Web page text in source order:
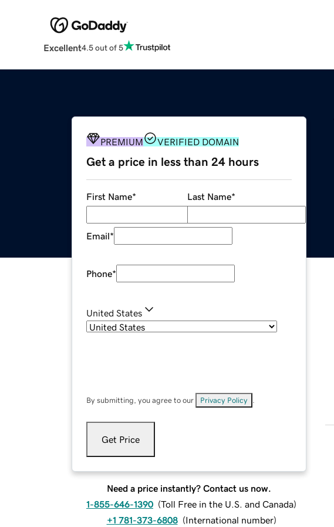
Excellent4.5 out of 5
PREMIUM VERIFIED DOMAIN
Get a price in less than 24 hours
First Name* Last Name*
Email*
Phone*
United States
By submitting, you agree to our Privacy Policy
Get Price
Need a price instantly? Contact us now.
1-855-646-1390 (Toll Free in the U.S. and Canada)
+1 781-373-6808 (International number)